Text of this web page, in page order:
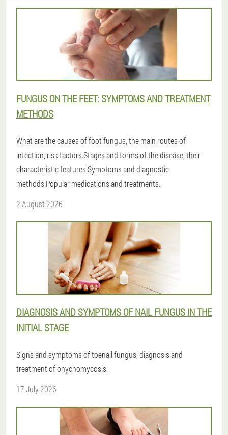
FUNGUS ON THE FEET: SYMPTOMS AND TREATMENT
METHODS
What are the causes of foot fungus, the main routes of
infection, risk factors.Stages and forms of the disease, their
characteristic features.Symptoms and diagnostic
methods.Popular medications and treatments.
2 August 2026
DIAGNOSIS AND SYMPTOMS OF NAIL FUNGUS IN THE
INITIAL STAGE
Signs and symptoms of toenail fungus, diagnosis and
treatment of onychomycosis.
17 July 2026